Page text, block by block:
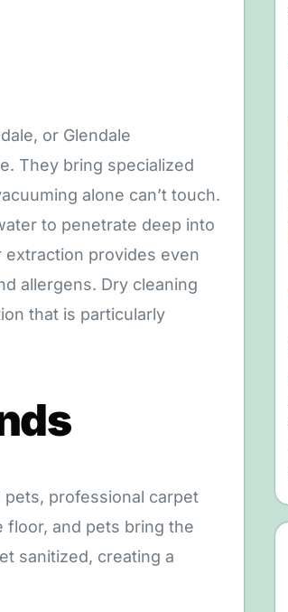
or Glendale
They bring specialized
alone can’t touch.
to penetrate deep into
provides even
allergens. Dry cleaning
that is particularly
professional carpet
floor, and pets bring the
sanitized, creating a